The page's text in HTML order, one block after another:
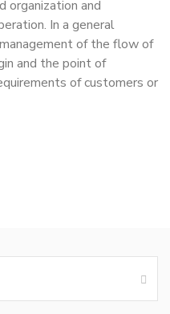
organization and
In a general
of the flow of
and the point of
of customers or